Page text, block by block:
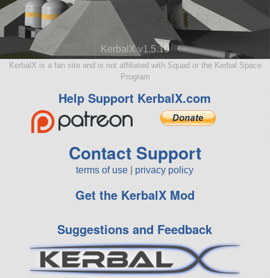
KerbalX v1.5.10
KerbalX is a fan site and is not affiliated with Squad or the Kerbal Space
Program
Help Support KerbalX.com
Contact Support
terms of use privacy policy
Get the KerbalX Mod
Suggestions and Feedback